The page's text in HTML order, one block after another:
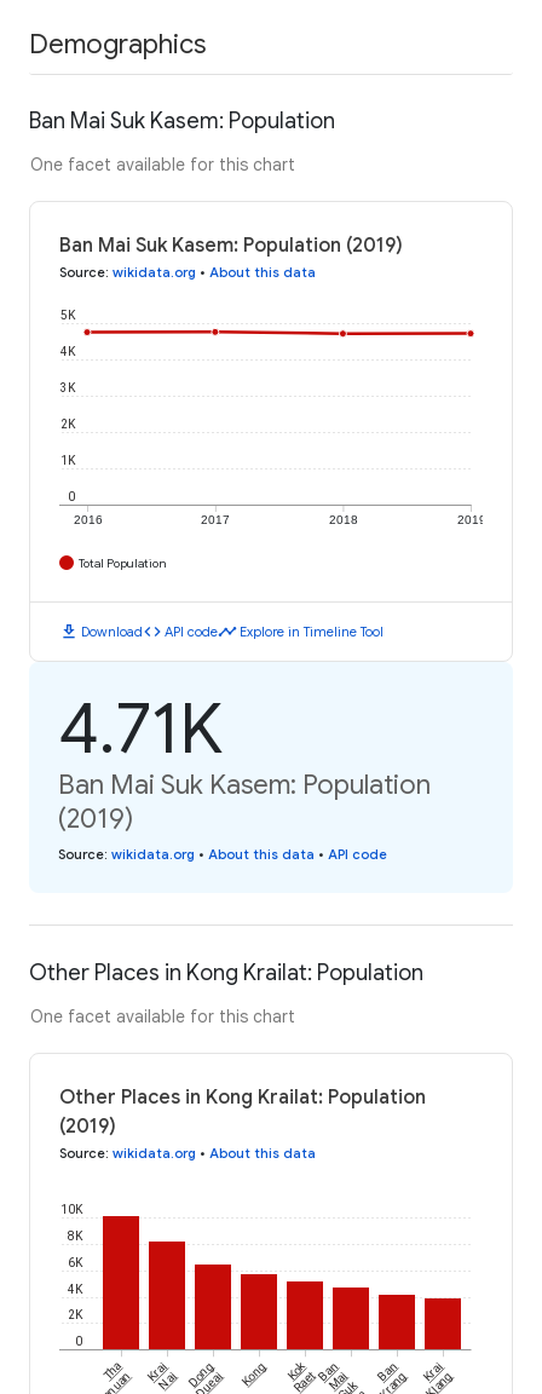
Demographics
Ban Mai Suk Kasem: Population
One facet available for this chart
Ban Mai Suk Kasem: Population (2019)
Source: wikidata.org • About this data
2016 2017 2018 2019
0
1K
2K
3K
4K
5K
Total Population
download Downloadcode API codetimeline Explore in Timeline Tool
4.71K
Ban Mai Suk Kasem: Population
(2019)
Source: wikidata.org • About this data • API code
Other Places in Kong Krailat: Population
One facet available for this chart
Other Places in Kong Krailat: Population
(2019)
Source: wikidata.org • About this data
0
2K
4K
6K
8K
10K
Tha KraiNai Dong
Dueai Kong Kok
RaetBan
MaiSuk
Ban
Krang Krai
Klang